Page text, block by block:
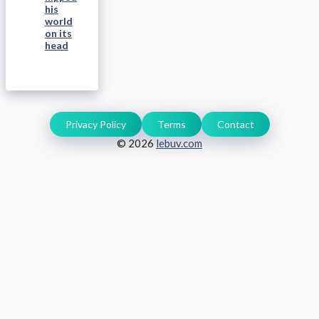
his
world
on its
head
© 2026 lebuv.com
Privacy Policy Terms Contact